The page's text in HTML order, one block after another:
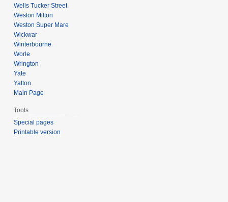
Wells Tucker Street
Weston Milton
Weston Super Mare
Wickwar
Winterbourne
Worle
Wrington
Yate
Yatton
Main Page
Tools
Special pages
Printable version